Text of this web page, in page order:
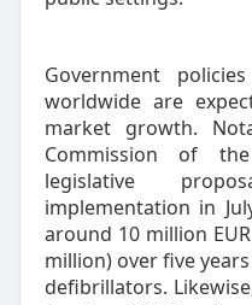
Government
worldwide are
market growth.
Commission of
legislative
implementation in
around 10 million
million) over five
defibrillators.